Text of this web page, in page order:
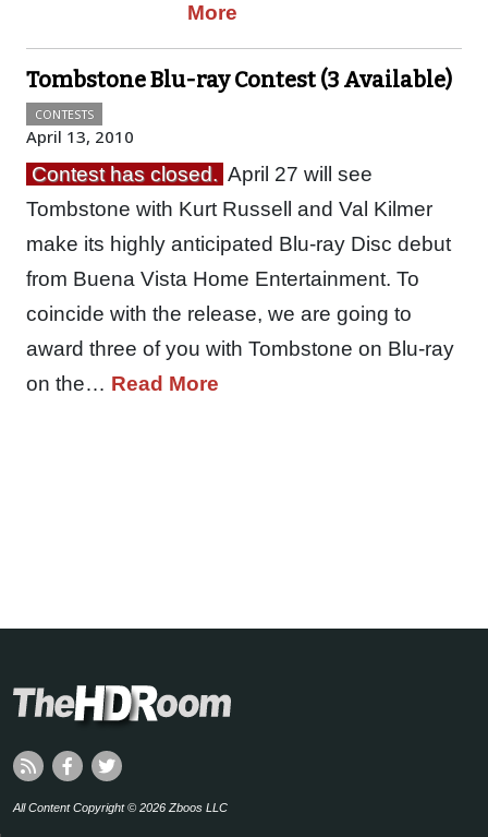
More
Tombstone Blu-ray Contest (3 Available)
CONTESTS
April 13, 2010
Contest has closed. April 27 will see
Tombstone with Kurt Russell and Val Kilmer
make its highly anticipated Blu-ray Disc debut
from Buena Vista Home Entertainment. To
coincide with the release, we are going to
award three of you with Tombstone on Blu-ray
on the… Read More
All Content Copyright © 2026 Zboos LLC